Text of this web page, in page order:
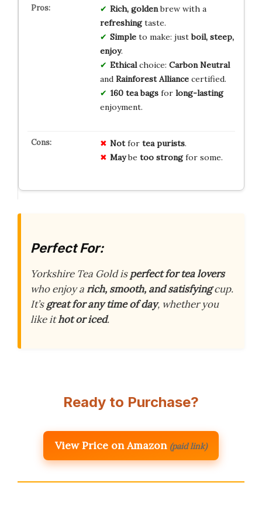
Rich, goldenbrew with a
refreshingtaste.
Simpleto make: justboil, steep,
enjoy.
Ethicalchoice: Carbon Neutral
and Rainforest Alliancecertified.
160 tea bagsfor long-lasting
enjoyment.
Notfor tea purists.
Maybe too strongfor some.
Perfect For:
Yorkshire Tea Gold isperfect for tea lovers
who enjoy arich, smooth, and satisfyingcup.
It’sgreat for any time of day, whether you
like ithot or iced.
Ready to Purchase?
View Price on Amazon (paid link)